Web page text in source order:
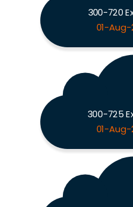
300-720
01-Aug-
300-725
01-Aug-